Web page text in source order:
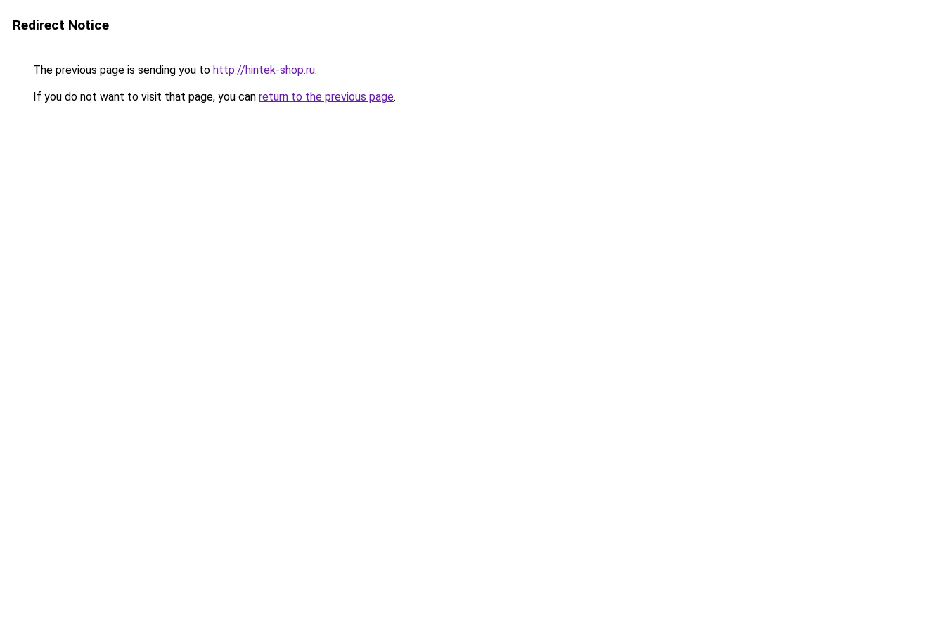
Redirect Notice
The previous page is sending you to http://hintek-shop.ru.
If you do not want to visit that page, you can return to the previous page.